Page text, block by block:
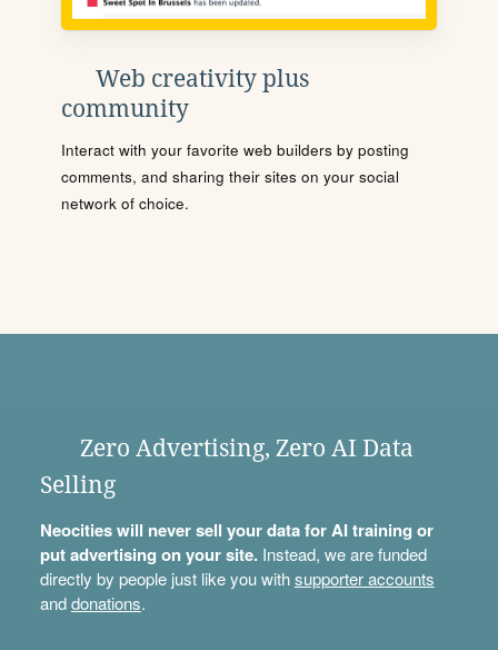
Web creativity plus
community
Interact with your favorite web builders by posting
comments, and sharing their sites on your social
network of choice.
Zero Advertising, Zero AI Data
Selling
Neocities will never sell your data for AI training or
put advertising on your site.Instead, we are funded
directly by people just like you withsupporter accounts
anddonations.